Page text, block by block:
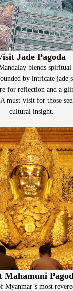
Jade Pagoda
blends
by intricate jade
for reflection and a
must-visit for those
cultural insight.
Mahamuni
Myanmar’s most